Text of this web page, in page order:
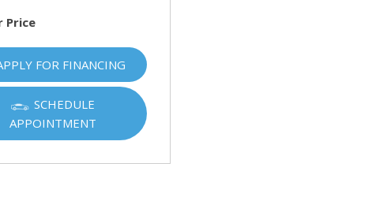
[3]
Nissan
[10]
Porsche
[1]
Ram
Price
FOR FINANCING
SCHEDULE
APPOINTMENT